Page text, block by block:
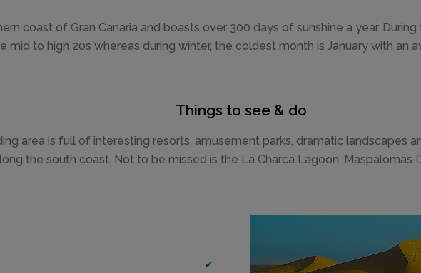
coast of Gran Canaria and boasts over 300 days of sunshine a year.
mid to high 20s whereas during winter, the coldest month is January with an
Things to see & do
area is full of interesting resorts, amusement parks, dramatic landscapes
the south coast. Not to be missed is the La Charca Lagoon, Maspalomas
✔